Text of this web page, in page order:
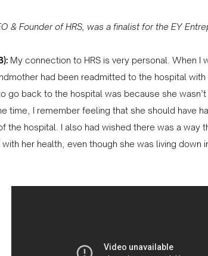
& Founder of HRS, was a finalist for the EY
My connection to HRS is very personal. When I
had been readmitted to the hospital with
go back to the hospital was because she
time, I remember feeling that she should have
the hospital. I also had wished there was a way
her health, even though she was living down